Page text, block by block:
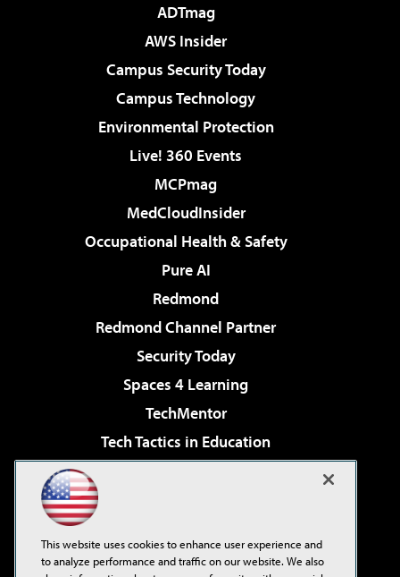
ADTmag
AWS Insider
Campus Security Today
Campus Technology
Environmental Protection
Live! 360 Events
MCPmag
MedCloudInsider
Occupational Health & Safety
Pure AI
Redmond
Redmond Channel Partner
Security Today
Spaces 4 Learning
TechMentor
Tech Tactics in Education
Virtualization & Cloud Review
Visual Studio Live!
This website uses cookies to enhance user experience and
to analyze performance and traffic on our website. We also